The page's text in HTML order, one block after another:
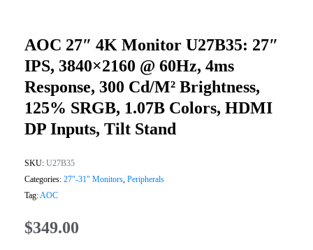
AOC 27″ 4K Monitor U27B35: 27″
IPS, 3840×2160 @ 60Hz, 4ms
Response, 300 Cd/m² Brightness,
125% SRGB, 1.07B Colors, HDMI
DP Inputs, Tilt Stand
SKU: U27B35
Categories: 27"-31" Monitors Peripherals
Tag: AOC
$349.00